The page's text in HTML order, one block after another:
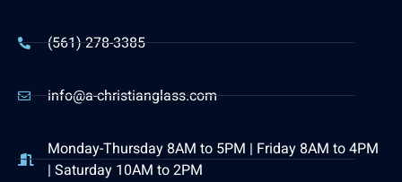
(561) 278-3385
info@a-christianglass.com
Monday-Thursday 8AM to 5PM | Friday 8AM to 4PM
| Saturday 10AM to 2PM